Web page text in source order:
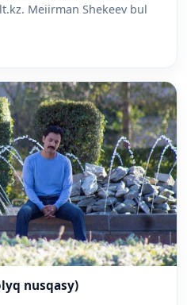
Meiirman Shekeev bul
nusqasy)